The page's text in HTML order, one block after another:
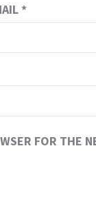
*
FOR THE